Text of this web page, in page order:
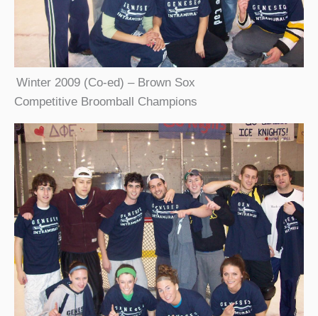
Winter 2009 (Co-ed) – Brown Sox
Competitive Broomball Champions